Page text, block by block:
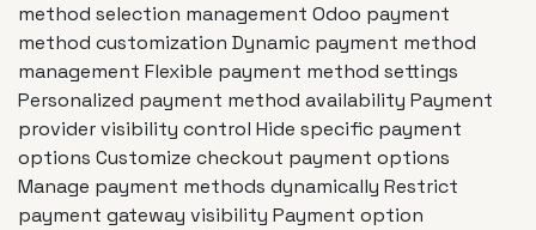
method selection management Odoo payment
method customization Dynamic payment method
management Flexible payment method settings
Personalized payment method availability Payment
provider visibility control Hide specific payment
options Customize checkout payment options
Manage payment methods dynamically Restrict
payment gateway visibility Payment option